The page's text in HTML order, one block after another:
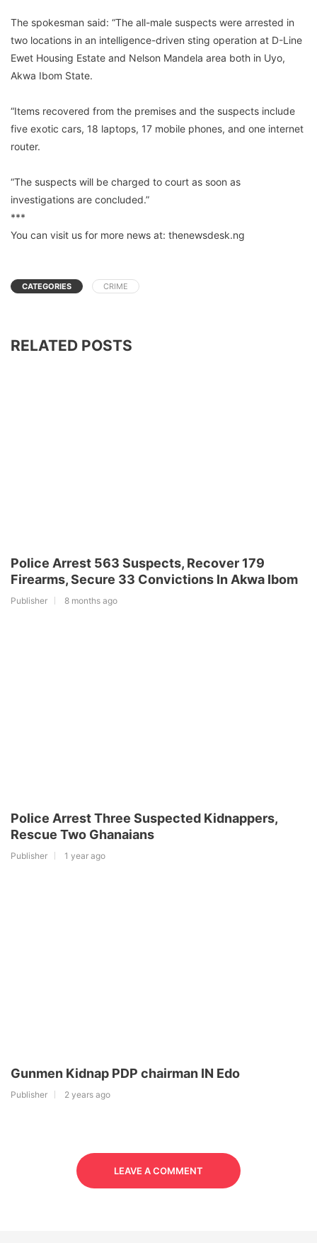
The spokesman said: “The all-male suspects were arrested in
two locations in an intelligence-driven sting operation at D-Line
Ewet Housing Estate and Nelson Mandela area both in Uyo,
Akwa Ibom State.
“Items recovered from the premises and the suspects include
five exotic cars, 18 laptops, 17 mobile phones, and one internet
router.
“The suspects will be charged to court as soon as
investigations are concluded.”
***
You can visit us for more news at: thenewsdesk.ng
CATEGORIES CRIME
RELATED POSTS
Police Arrest 563 Suspects, Recover 179
Firearms, Secure 33 Convictions In Akwa Ibom
Publisher 8 months ago
Police Arrest Three Suspected Kidnappers,
Rescue Two Ghanaians
Publisher 1 year ago
Gunmen Kidnap PDP chairman IN Edo
Publisher 2 years ago
LEAVE A COMMENT